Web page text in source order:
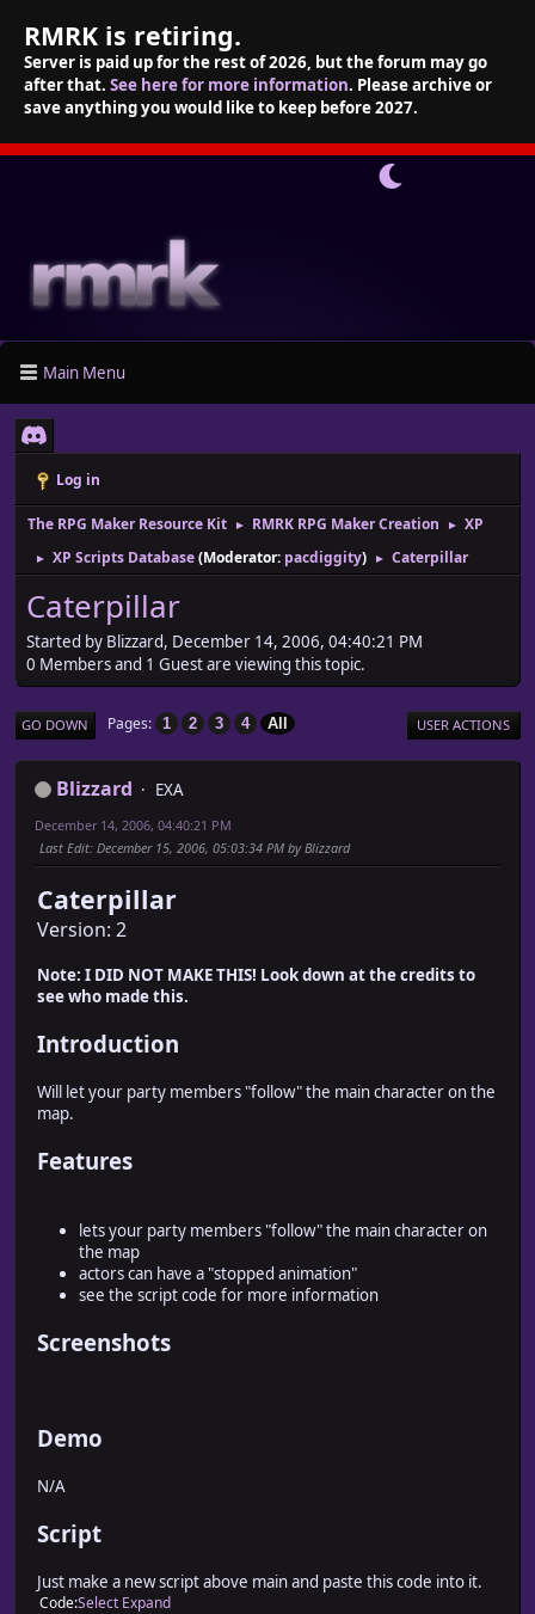
RMRK is retiring.
Server is paid up for the rest of 2026, but the forum may go
after that. See here for more information. Please archive or
save anything you would like to keep before 2027.
Main Menu
Log in
The RPG Maker Resource Kit ► RMRK RPG Maker Creation ► XP
► XP Scripts Database(Moderator: pacdiggity) ► Caterpillar
Caterpillar
Started by Blizzard, December 14, 2006, 04:40:21 PM
0 Members and 1 Guest are viewing this topic.
GO DOWN Pages 1 2 3 4 All USER ACTIONS
Blizzard EXA
December 14, 2006, 04:40:21 PM
Last Edit: December 15, 2006, 05:03:34 PM by Blizzard
Caterpillar
Version: 2
Note: I DID NOT MAKE THIS! Look down at the credits to
see who made this.
Introduction
Will let your party members "follow" the main character on the
map.
Features
lets your party members "follow" the main character on
the map
actors can have a "stopped animation"
see the script code for more information
Screenshots
Demo
N/A
Script
Just make a new script above main and paste this code into it.
CodeSelect Expand